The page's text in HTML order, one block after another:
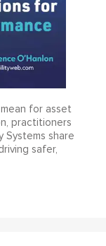
for asset
practitioners
Systems share
safer,